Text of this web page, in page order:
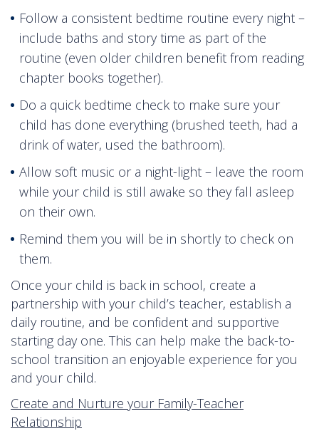
Follow a consistent bedtime routine every night –
include baths and story time as part of the
routine (even older children benefit from reading
chapter books together).
Do a quick bedtime check to make sure your
child has done everything (brushed teeth, had a
drink of water, used the bathroom).
Allow soft music or a night-light – leave the room
while your child is still awake so they fall asleep
on their own.
Remind them you will be in shortly to check on
them.
Once your child is back in school, create a
partnership with your child’s teacher, establish a
daily routine, and be confident and supportive
starting day one. This can help make the back-to-
school transition an enjoyable experience for you
and your child.
Create and Nurture your Family-Teacher
Relationship